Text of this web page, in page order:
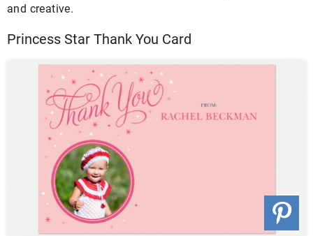
and creative.
Princess Star Thank You Card